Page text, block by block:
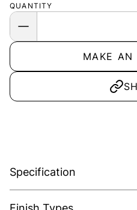
QUANTITY
MAKE AN
Specification